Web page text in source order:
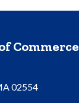
Commerce
02554